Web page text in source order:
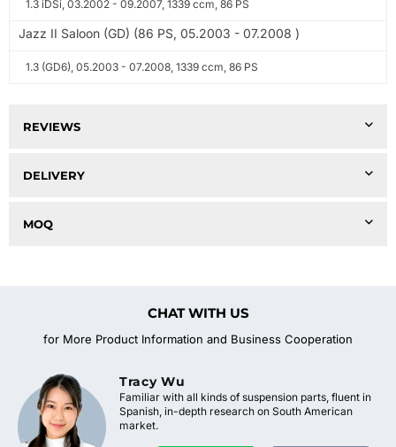
1.3 iDSi, 03.2002 - 09.2007, 1339 ccm, 86 PS
Jazz II Saloon (GD) (86 PS, 05.2003 - 07.2008 )
1.3 (GD6), 05.2003 - 07.2008, 1339 ccm, 86 PS
REVIEWS
DELIVERY
MOQ
CHAT WITH US
for More Product Information and Business Cooperation
Tracy Wu
Familiar with all kinds of suspension parts, fluent in
Spanish, in-depth research on South American
market.